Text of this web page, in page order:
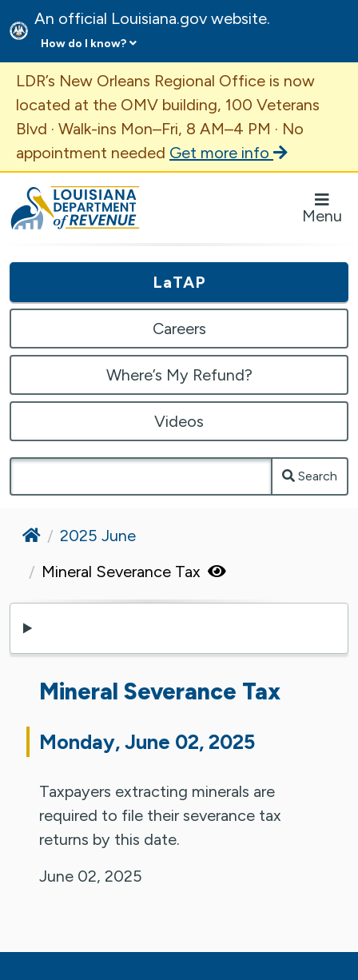
An official Louisiana.gov website.
How do I know?
Important Announcement
LDR’s New Orleans Regional Office is now
located at the OMV building, 100 Veterans
Blvd · Walk-ins Mon–Fri, 8 AM–4 PM · No
appointment needed Get more info
Louisiana Department of Revenue Homepage
Menu
LaTAP
Careers
Where’s My Refund?
Videos
Search
Home
2025 June
Mineral Severance Tax
Mineral Severance Tax
Monday, June 02, 2025
Taxpayers extracting minerals are
required to file their severance tax
returns by this date.
June 02, 2025